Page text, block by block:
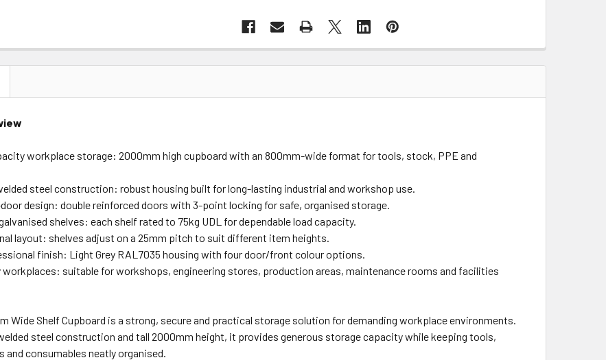
workplace storage: 2000mm high cupboard with an 800mm-wide format for tools, stock, PPE and
steel construction: robust housing built for long-lasting industrial and workshop use.
design: double reinforced doors with 3-point locking for safe, organised storage.
shelves: each shelf rated to 75kg UDL for dependable load capacity.
layout: shelves adjust on a 25mm pitch to suit different item heights.
finish: Light Grey RAL7035 housing with four door/front colour options.
workplaces: suitable for workshops, engineering stores, production areas, maintenance rooms and facilities
Wide Shelf Cupboard is a strong, secure and practical storage solution for demanding workplace environments.
steel construction and tall 2000mm height, it provides generous storage capacity while keeping tools,
and consumables neatly organised.